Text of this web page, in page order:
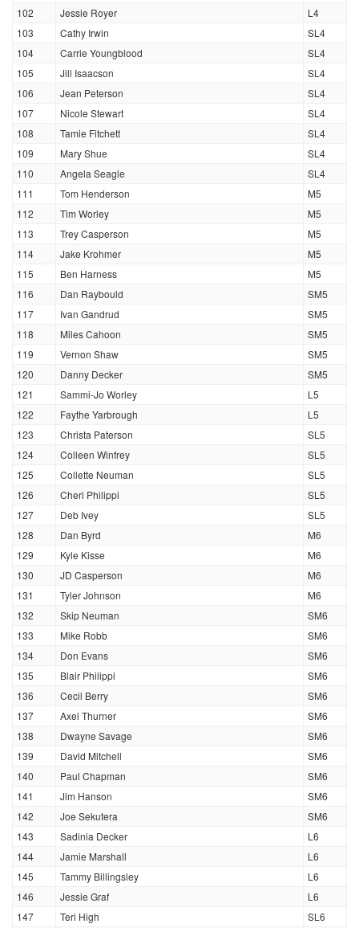
102
Jessie Royer
L4
103
Cathy Irwin
SL4
104
Carrie Youngblood
SL4
105
Jill Isaacson
SL4
106
Jean Peterson
SL4
107
Nicole Stewart
SL4
108
Tamie Fitchett
SL4
109
Mary Shue
SL4
110
Angela Seagle
SL4
111
Tom Henderson
M5
112
Tim Worley
M5
113
Trey Casperson
M5
114
Jake Krohmer
M5
115
Ben Harness
M5
116
Dan Raybould
SM5
117
Ivan Gandrud
SM5
118
Miles Cahoon
SM5
119
Vernon Shaw
SM5
120
Danny Decker
SM5
121
Sammi-Jo Worley
L5
122
Faythe Yarbrough
L5
123
Christa Paterson
SL5
124
Colleen Winfrey
SL5
125
Collette Neuman
SL5
126
Cheri Philippi
SL5
127
Deb Ivey
SL5
128
Dan Byrd
M6
129
Kyle Kisse
M6
130
JD Casperson
M6
131
Tyler Johnson
M6
132
Skip Neuman
SM6
133
Mike Robb
SM6
134
Don Evans
SM6
135
Blair Philippi
SM6
136
Cecil Berry
SM6
137
Axel Thurner
SM6
138
Dwayne Savage
SM6
139
David Mitchell
SM6
140
Paul Chapman
SM6
141
Jim Hanson
SM6
142
Joe Sekutera
SM6
143
Sadinia Decker
L6
144
Jamie Marshall
L6
145
Tammy Billingsley
L6
146
Jessie Graf
L6
147
Teri High SL6